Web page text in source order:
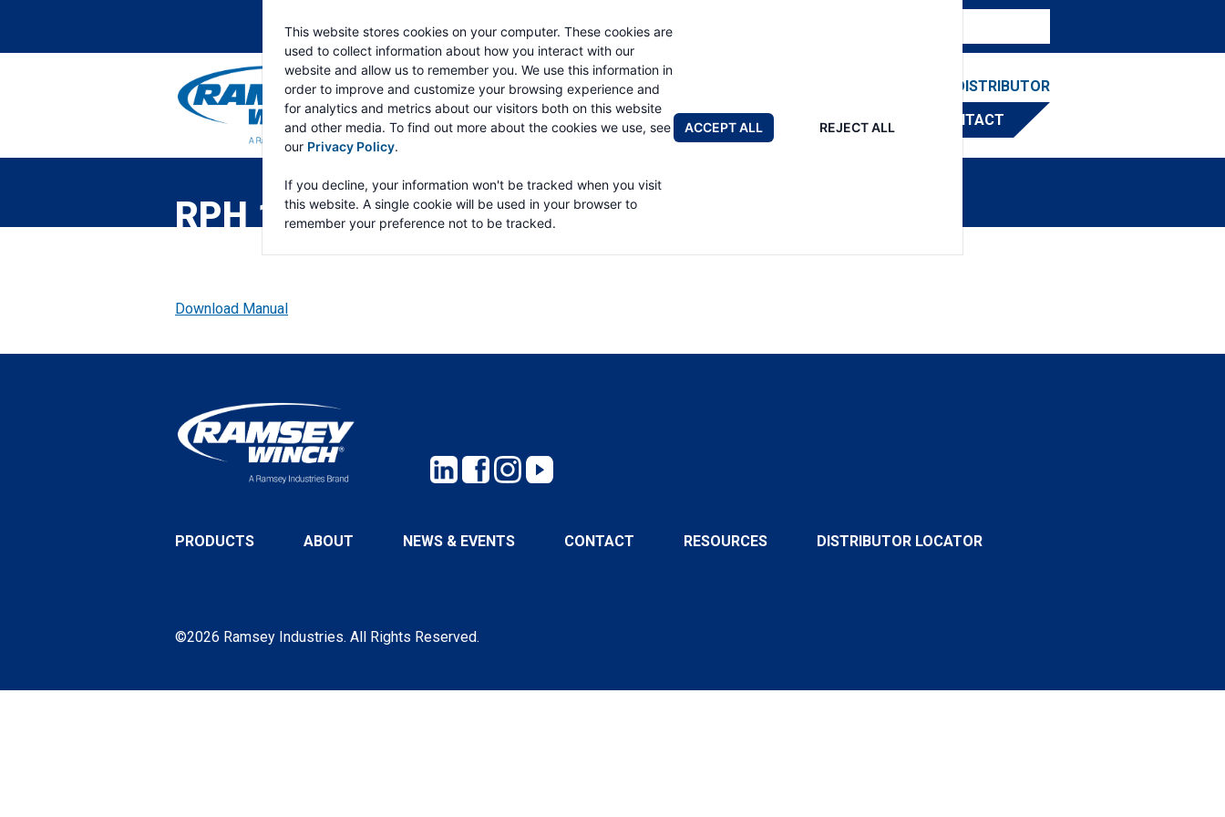
This website stores cookies on your computer. These cookies are
used to collect information about how you interact with our
website and allow us to remember you. We use this information in
order to improve and customize your browsing experience and
for analytics and metrics about our visitors both on this website
and other media. To find out more about the cookies we use, see
our Privacy Policy.
If you decline, your information won't be tracked when you visit
this website. A single cookie will be used in your browser to
remember your preference not to be tracked.
ACCEPT ALL REJECT ALL
RAMSEY
PRODUCTS ABOUT
FIND A DISTRIBUTOR
CONTACT
RPH 10000 OWNER MANUAL
Download Manual
PRODUCTS ABOUT NEWS & EVENTS CONTACT RESOURCES DISTRIBUTOR LOCATOR
©2026 Ramsey Industries. All Rights Reserved.